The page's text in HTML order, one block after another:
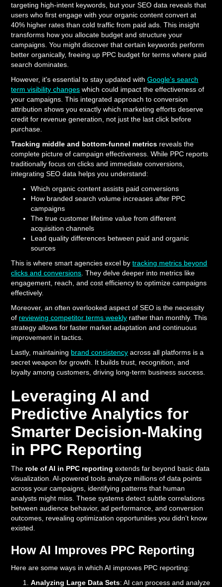
targeting high-intent keywords, but your SEO data reveals that
users who first engage with your organic content convert at
40% higher rates than cold traffic from paid ads. This insight
transforms how you allocate budget and structure your
campaigns. You might discover that certain keywords perform
better organically, freeing up PPC budget for terms where paid
search dominates.
However, it's essential to stay updated withGoogle's search
term visibility changes which could impact the effectiveness of
your campaigns. This integrated approach to conversion
attribution shows you exactly which marketing efforts deserve
credit for revenue generation, not just the last click before
purchase.
Tracking middle and bottom-funnel metrics reveals the
complete picture of campaign effectiveness. While PPC reports
traditionally focus on clicks and immediate conversions,
integrating SEO data helps you understand:
Which organic content assists paid conversions
How branded search volume increases after PPC
campaigns
The true customer lifetime value from different
acquisition channels
Lead quality differences between paid and organic
sources
This is where smart agencies excel bytracking metrics beyond
clicks and conversions . They delve deeper into metrics like
engagement, reach, and cost efficiency to optimize campaigns
effectively.
Moreover, an often overlooked aspect of SEO is the necessity
of reviewing competitor terms weekly rather than monthly. This
strategy allows for faster market adaptation and continuous
improvement in tactics.
Lastly, maintaining brand consistency across all platforms is a
secret weapon for growth. It builds trust, recognition, and
loyalty among customers, driving long-term business success.
Leveraging AI and
Predictive Analytics for
Smarter Decision-Making
in PPC Reporting
The role of AI in PPC reporting extends far beyond basic data
visualization. AI-powered tools analyze millions of data points
across your campaigns, identifying patterns that human
analysts might miss. These systems detect subtle correlations
between audience behavior, ad performance, and conversion
outcomes, revealing optimization opportunities you didn't know
existed.
How AI Improves PPC Reporting
Here are some ways in which AI improves PPC reporting:
Analyzing Large Data Sets: AI can process and analyze